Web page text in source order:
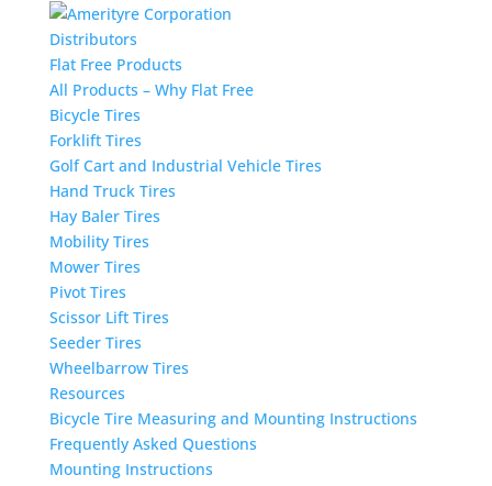
Distributors
Flat Free Products
All Products – Why Flat Free
Bicycle Tires
Forklift Tires
Golf Cart and Industrial Vehicle Tires
Hand Truck Tires
Hay Baler Tires
Mobility Tires
Mower Tires
Pivot Tires
Scissor Lift Tires
Seeder Tires
Wheelbarrow Tires
Resources
Bicycle Tire Measuring and Mounting Instructions
Frequently Asked Questions
Mounting Instructions